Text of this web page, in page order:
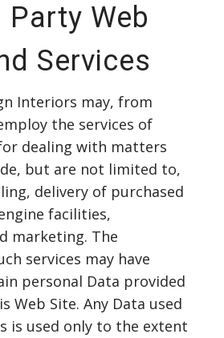
Party Web
Services
Interiors may, from
the services of
dealing with matters
but are not limited to,
delivery of purchased
facilities,
marketing. The
services may have
personal Data provided
Web Site. Any Data used
is used only to the extent